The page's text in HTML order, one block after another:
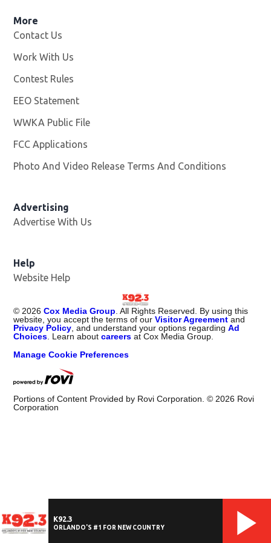
More
Contact Us
Work With Us
Contest Rules
EEO Statement
WWKA Public File
FCC Applications
Photo And Video Release Terms And Conditions
Advertising
Advertise With Us
Help
Website Help
© 2026 Cox Media Group . All Rights Reserved. By using this
website, you accept the terms of ourVisitor Agreement and
Privacy Policy , and understand your options regardingAd
Choices . Learn aboutcareers at Cox Media Group.
Manage Cookie Preferences
Portions of Content Provided by Rovi Corporation. © 2026 Rovi
Corporation
K92.3
ORLANDO'S #1 FOR NEW COUNTRY